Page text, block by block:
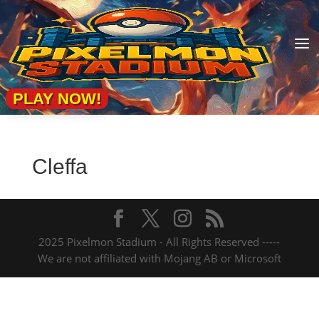
a
PLAY NOW!
Cleffa
2025 Pixelmon Stadium - All Rights Reserved -----
We are not affiliated with Mojang AB or Microsoft